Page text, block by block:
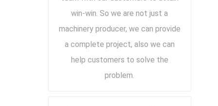
win-win. So we are not just a
machinery producer, we can provide
a complete project, also we can
help customers to solve the
problem.